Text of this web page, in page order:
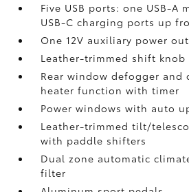
Five USB ports: one USB-A
USB-C charging ports up
One 12V auxiliary power
Leather-trimmed shift knob
Rear window defogger and
heater function with timer
Power windows with auto
Leather-trimmed tilt/
with paddle shifters
Dual zone automatic
filter